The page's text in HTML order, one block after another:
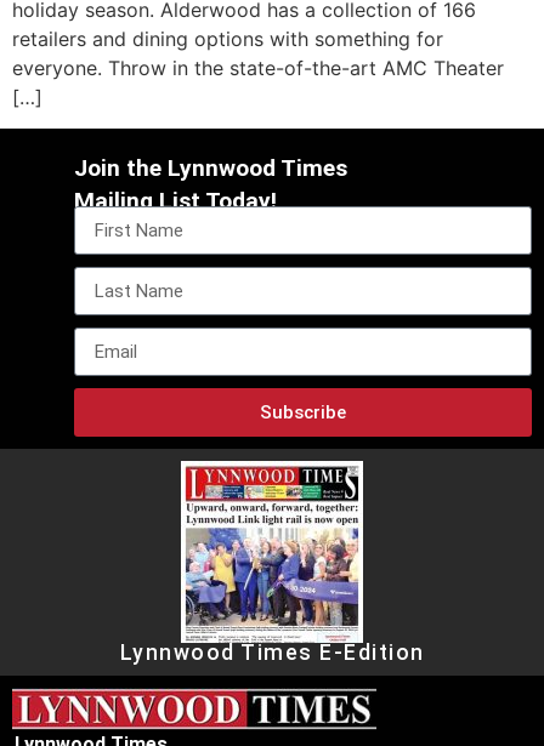
holiday season. Alderwood has a collection of 166
retailers and dining options with something for
everyone. Throw in the state-of-the-art AMC Theater
[…]
Join the Lynnwood Times
Mailing List Today!
Subscribe
Lynnwood Times E-Edition